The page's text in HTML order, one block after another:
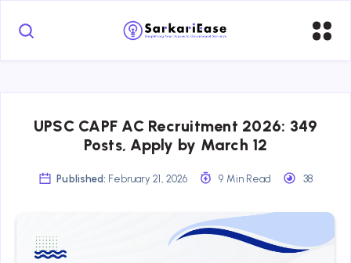
UPSC CAPF AC Recruitment 2026: 349
Posts, Apply by March 12
Published: February 21, 2026 9 Min Read 38